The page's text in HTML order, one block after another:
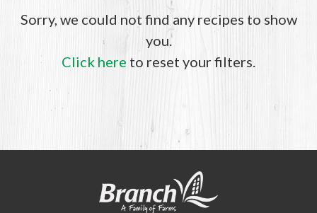
Sorry, we could not find any recipes to show
you.
Click here to reset your filters.